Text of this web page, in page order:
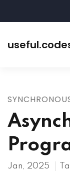
Jan, 2025